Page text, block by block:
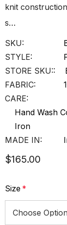
knit
s…
SKU:
STYLE:
STORE SKU::
FABRIC:
CARE:
Hand Wash
Iron
MADE IN:
$165.00
Size *